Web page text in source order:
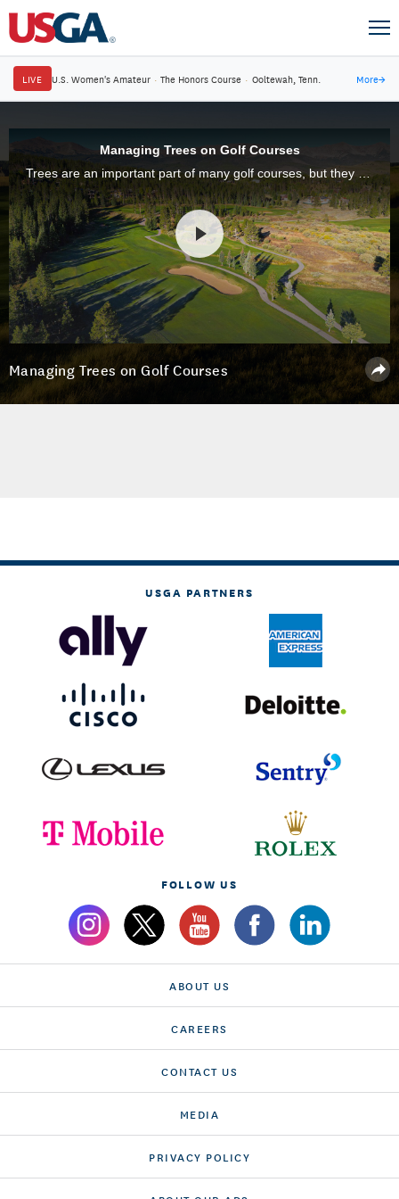
LIVE U.S. Women's Amateur · The Honors Course · Ooltewah, Tenn. More→
Managing Trees on Golf Courses
Trees are an important part of many golf courses, but they can also cause a wide range of problems. This is why thoughtful tree management is an essential part of golf course maintenance.
Managing Trees on Golf Courses
USGA PARTNERS
FOLLOW US
ABOUT US
CAREERS
CONTACT US
MEDIA
PRIVACY POLICY